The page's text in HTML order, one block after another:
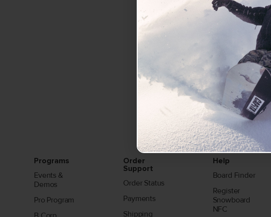
Programs
Events &
Demos
Pro Program
Order
Support
Order Status
Payments
Shipping
Help
Board Finder
Register
Snowboard
NFC